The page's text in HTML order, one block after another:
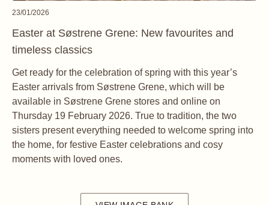
23/01/2026
Easter at Søstrene Grene: New favourites and
timeless classics
Get ready for the celebration of spring with this year’s
Easter arrivals from Søstrene Grene, which will be
available in Søstrene Grene stores and online on
Thursday 19 February 2026. True to tradition, the two
sisters present everything needed to welcome spring into
the home, for festive Easter celebrations and cosy
moments with loved ones.